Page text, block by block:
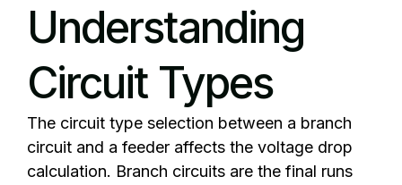
Understanding
Circuit Types
The circuit type selection between a branch
circuit and a feeder affects the voltage drop
calculation. Branch circuits are the final runs